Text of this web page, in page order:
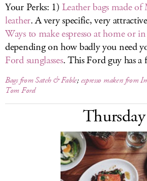
Your Perks: 1) Leather bags made
leather. A very specific, very
Ways to make espresso at home or
depending on how badly you need
Ford sunglasses. This Ford guy has a
Bags from Satch & Fable;espresso makers from
Tom Ford
Thursday